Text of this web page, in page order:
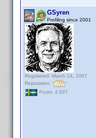
GSyren
Profiling since 2001
Registered: March 14, 2007
Reputation:
Posts: 4,937